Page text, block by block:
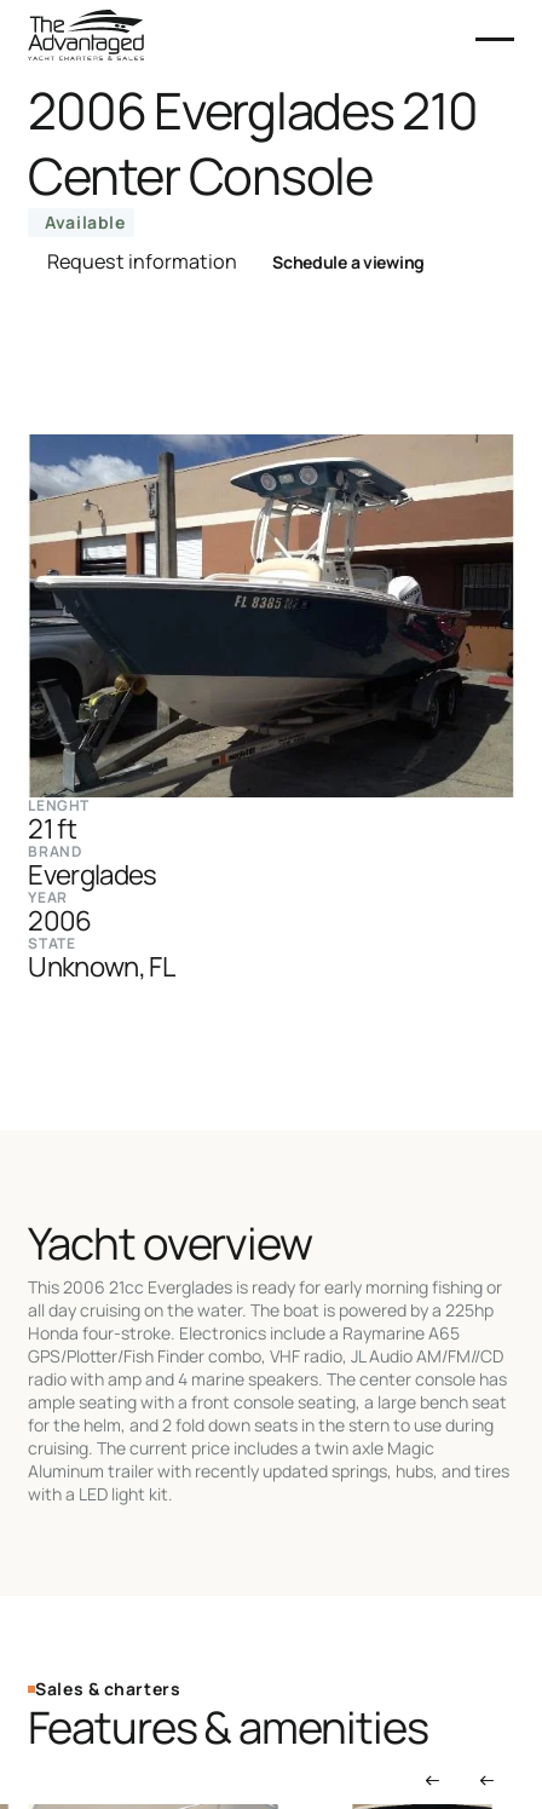
2006 Everglades 210
Center Console
Available
Request information Schedule a viewing
LENGHT
21 ft
BRAND
Everglades
YEAR
2006
STATE
Unknown, FL
Yacht overview
This 2006 21cc Everglades is ready for early morning fishing or
all day cruising on the water. The boat is powered by a 225hp
Honda four-stroke. Electronics include a Raymarine A65
GPS/Plotter/Fish Finder combo, VHF radio, JL Audio AM/FM//CD
radio with amp and 4 marine speakers. The center console has
ample seating with a front console seating, a large bench seat
for the helm, and 2 fold down seats in the stern to use during
cruising. The current price includes a twin axle Magic
Aluminum trailer with recently updated springs, hubs, and tires
with a LED light kit.
Sales & charters
Features & amenities